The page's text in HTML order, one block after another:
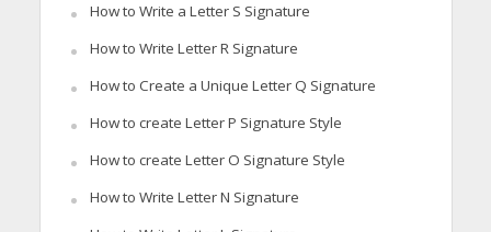
How to Write a Letter S Signature
How to Write Letter R Signature
How to Create a Unique Letter Q Signature
How to create Letter P Signature Style
How to create Letter O Signature Style
How to Write Letter N Signature